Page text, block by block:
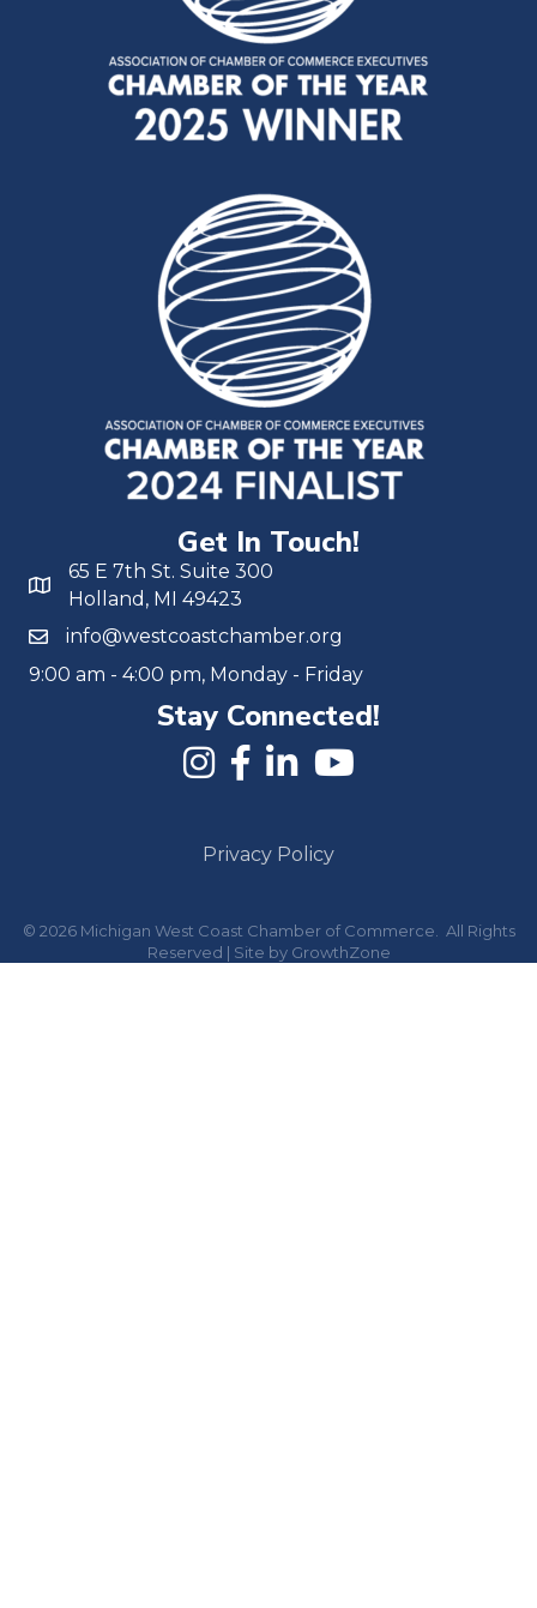
Get In Touch!
65 E 7th St. Suite 300
Holland, MI 49423
info@westcoastchamber.org
9:00 am - 4:00 pm, Monday - Friday
Stay Connected!
Privacy Policy
© 2026 Michigan West Coast Chamber of Commerce.
All Rights
Reserved | Site by GrowthZone